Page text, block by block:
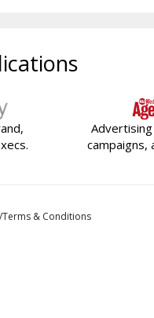
campaigns,
Terms & Conditions